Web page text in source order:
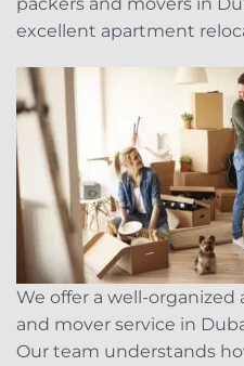
excellent apartment
We offer a well-
and mover service in
Our team understands